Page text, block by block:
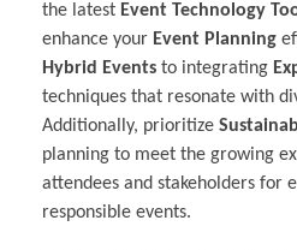
the latest Event Technology
enhance your Event Planning
Hybrid Events to integrating
techniques that resonate with
Additionally, prioritize
planning to meet the growing
attendees and stakeholders for
responsible events.